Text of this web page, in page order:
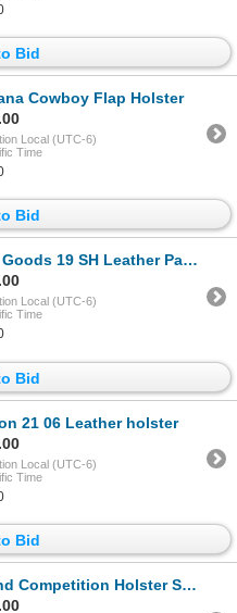
Bid
Cowboy Flap Holster
Local (UTC-6)
Time
Bid
19 SH Leather Pancake Holster
Local (UTC-6)
Time
Bid
21 06 Leather holster
Local (UTC-6)
Time
Bid
Holster System